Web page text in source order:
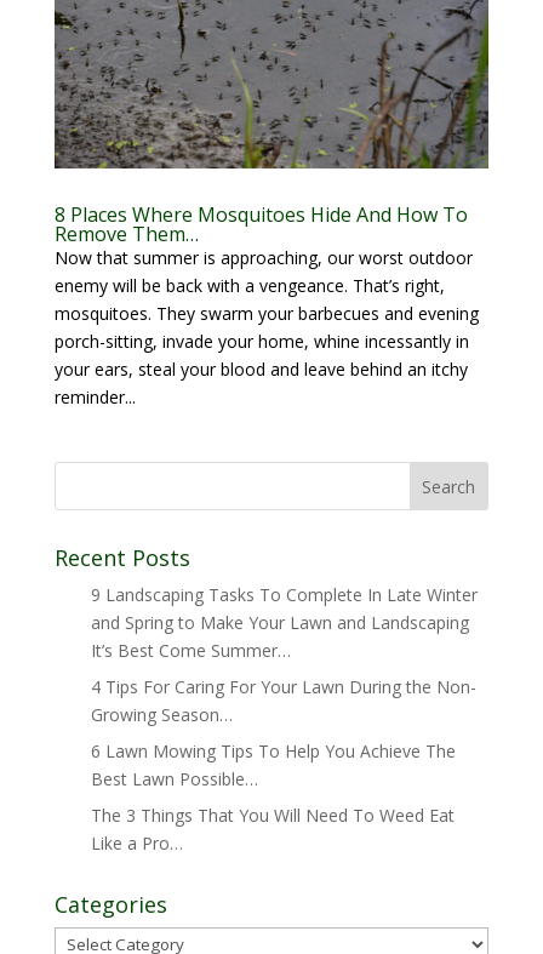
8 Places Where Mosquitoes Hide And How To
Remove Them…
Now that summer is approaching, our worst outdoor
enemy will be back with a vengeance. That’s right,
mosquitoes. They swarm your barbecues and evening
porch-sitting, invade your home, whine incessantly in
your ears, steal your blood and leave behind an itchy
reminder...
Recent Posts
9 Landscaping Tasks To Complete In Late Winter
and Spring to Make Your Lawn and Landscaping
It’s Best Come Summer…
4 Tips For Caring For Your Lawn During the Non-
Growing Season…
6 Lawn Mowing Tips To Help You Achieve The
Best Lawn Possible…
The 3 Things That You Will Need To Weed Eat
Like a Pro…
Categories
Categories